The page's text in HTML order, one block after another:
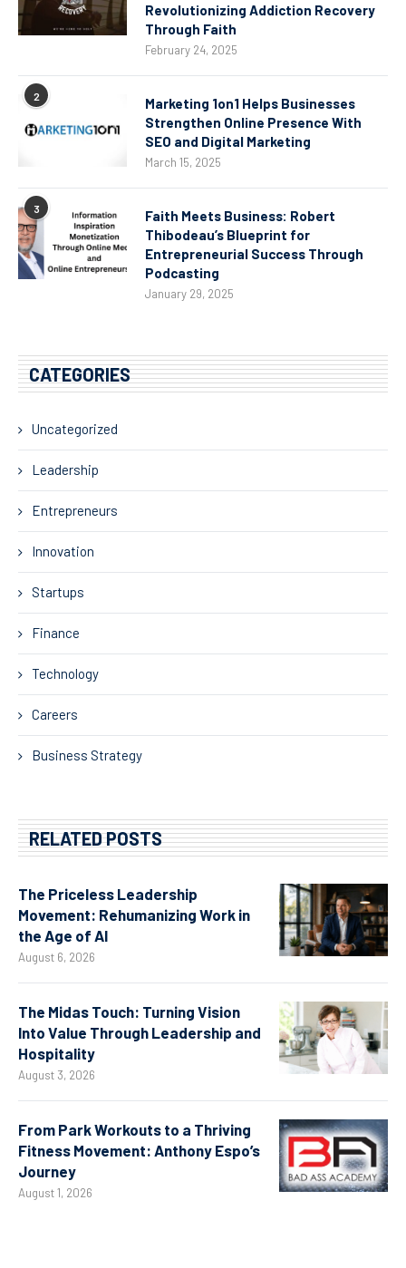
Revolutionizing Addiction Recovery
Through Faith
February 24, 2025
2
Marketing 1on1 Helps Businesses
Strengthen Online Presence With
SEO and Digital Marketing
March 15, 2025
3
Faith Meets Business: Robert
Thibodeau’s Blueprint for
Entrepreneurial Success Through
Podcasting
January 29, 2025
CATEGORIES
Uncategorized
Leadership
Entrepreneurs
Innovation
Startups
Finance
Technology
Careers
Business Strategy
RELATED POSTS
The Priceless Leadership
Movement: Rehumanizing Work in
the Age of AI
August 6, 2026
The Midas Touch: Turning Vision
Into Value Through Leadership and
Hospitality
August 3, 2026
From Park Workouts to a Thriving
Fitness Movement: Anthony Espo’s
Journey
August 1, 2026